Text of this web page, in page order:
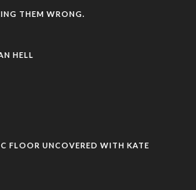
THEM WRONG.
HELL
FLOOR UNCOVERED WITH KATE